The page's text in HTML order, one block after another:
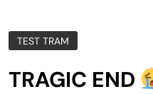
TEST TRAM
TRAGIC END